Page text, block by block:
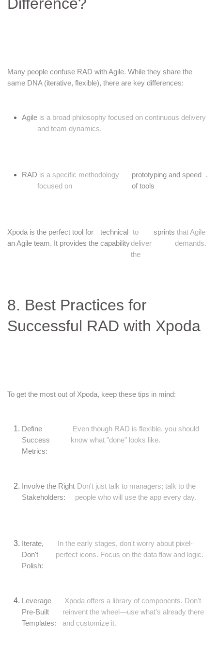
Many people confuse RAD with Agile. While they share the
same DNA (iterative, flexible), there are key differences:
Agile is a broad philosophy focused on continuous delivery
and team dynamics.
RAD is a specific methodology
focused on
prototyping and speed
of tools
.
Xpoda is the perfect tool for
an Agile team. It provides the
technical
capability
to
deliver
the
sprints that Agile
demands.
8. Best Practices for
Successful RAD with Xpoda
To get the most out of Xpoda, keep these tips in mind:
Define
Success
Metrics:
Even though RAD is flexible, you should
know what "done" looks like.
Involve the Right
Stakeholders:
Don't just talk to managers; talk to the
people who will use the app every day.
Iterate,
Don't
Polish:
In the early stages, don't worry about pixel-
perfect icons. Focus on the data flow and logic.
Leverage
Pre-Built
Templates:
Xpoda offers a library of components. Don't
reinvent the wheel—use what’s already there
and customize it.